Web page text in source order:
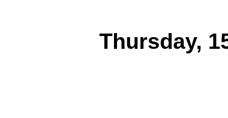
Thursday,